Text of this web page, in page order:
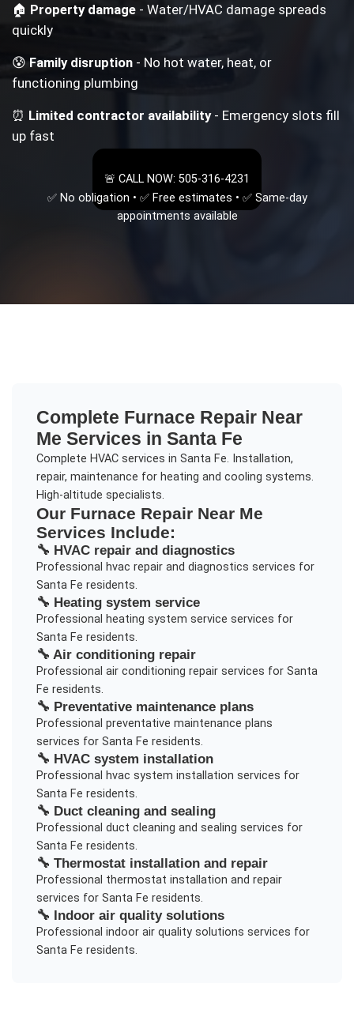
🏠 Property damage - Water/HVAC damage spreads
quickly
😰Family disruption - No hot water, heat, or
functioning plumbing
⏰ Limited contractor availability- Emergency slots fill
up fast
🚨 CALL NOW: 505-316-4231
✅ No obligation • ✅ Free estimates • ✅ Same-day
appointments available
Complete Furnace Repair Near
Me Services in Santa Fe
Complete HVAC services in Santa Fe. Installation,
repair, maintenance for heating and cooling systems.
High-altitude specialists.
Our Furnace Repair Near Me
Services Include:
🔧 HVAC repair and diagnostics
Professional hvac repair and diagnostics services for
Santa Fe residents.
🔧 Heating system service
Professional heating system service services for
Santa Fe residents.
🔧 Air conditioning repair
Professional air conditioning repairservices for Santa
Fe residents.
🔧 Preventative maintenance plans
Professional preventative maintenance plans
services for Santa Fe residents.
🔧 HVAC system installation
Professional hvac system installation services for
Santa Fe residents.
🔧 Duct cleaning and sealing
Professional duct cleaning and sealing services for
Santa Fe residents.
🔧 Thermostat installation and repair
Professional thermostat installation and repair
services for Santa Fe residents.
🔧 Indoor air quality solutions
Professional indoor air quality solutions services for
Santa Fe residents.